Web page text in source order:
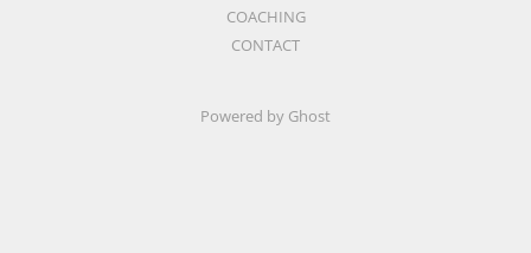
COACHING
CONTACT
Powered by Ghost